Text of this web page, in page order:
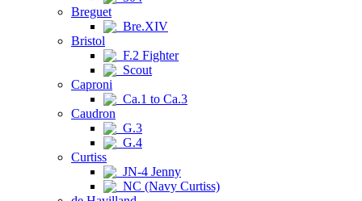
Breguet
Bre.XIV
Bristol
F.2 Fighter
Scout
Caproni
Ca.1 to Ca.3
Caudron
G.3
G.4
Curtiss
JN-4 Jenny
NC (Navy Curtiss)